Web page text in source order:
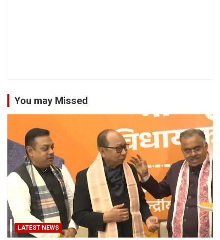
You may Missed
LATEST NEWS